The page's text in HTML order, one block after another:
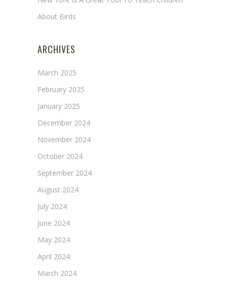
About Birds
ARCHIVES
March 2025
February 2025
January 2025
December 2024
November 2024
October 2024
September 2024
August 2024
July 2024
June 2024
May 2024
April 2024
March 2024